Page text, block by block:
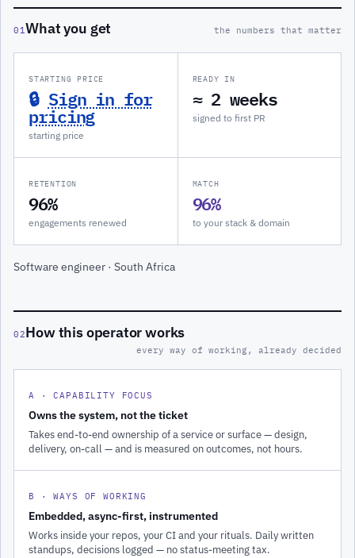
01What you get the numbers that matter
STARTING PRICE
🔒 Sign in for
pricing
starting price
READY IN
≈ 2 weeks
signed to first PR
RETENTION
96%
engagements renewed
MATCH
96%
to your stack & domain
Software engineer · South Africa
02How this operator works
every way of working, already decided
A · CAPABILITY FOCUS
Owns the system, not the ticket
Takes end-to-end ownership of a service or surface — design,
delivery, on-call — and is measured on outcomes, not hours.
B · WAYS OF WORKING
Embedded, async-first, instrumented
Works inside your repos, your CI and your rituals. Daily written
standups, decisions logged — no status-meeting tax.